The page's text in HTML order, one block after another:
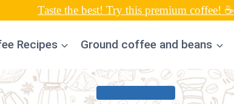
Taste the best! Try this premium coffee! ☕
Recipes Ground coffee and beans